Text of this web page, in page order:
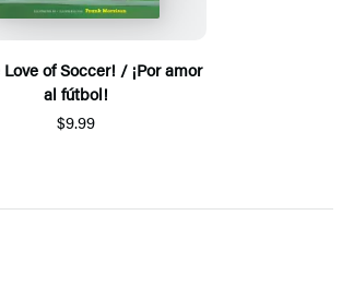
Love of Soccer! / ¡Por amor
al fútbol!
$9.99